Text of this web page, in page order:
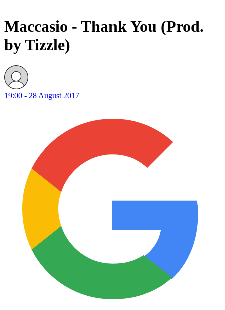
Maccasio - Thank You (Prod.
by Tizzle)
19:00 - 28 August 2017